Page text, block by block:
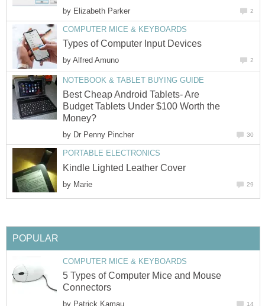
by Elizabeth Parker 2
COMPUTER MICE & KEYBOARDS
Types of Computer Input Devices
by Alfred Amuno 2
NOTEBOOK & TABLET BUYING GUIDE
Best Cheap Android Tablets- Are
Budget Tablets Under $100 Worth the
Money?
by Dr Penny Pincher 30
PORTABLE ELECTRONICS
Kindle Lighted Leather Cover
by Marie 29
POPULAR
COMPUTER MICE & KEYBOARDS
5 Types of Computer Mice and Mouse
Connectors
by Patrick Kamau 14